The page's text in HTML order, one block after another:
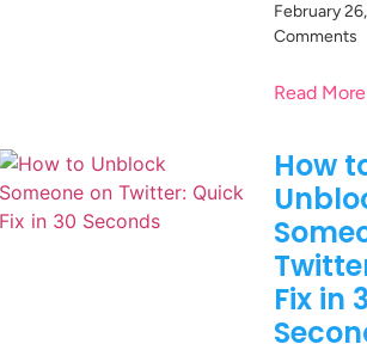
February
Comments
Read
How
Fix in